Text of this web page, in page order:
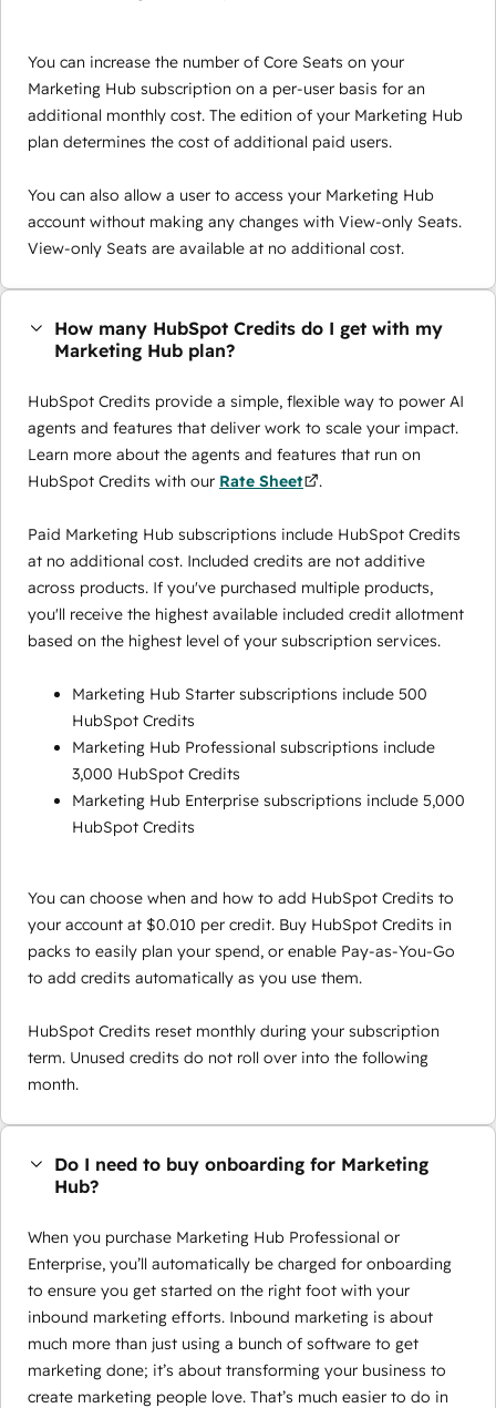
You can increase the number of Core Seats on your
Marketing Hub subscription on a per-user basis for an
additional monthly cost. The edition of your Marketing Hub
plan determines the cost of additional paid users.
You can also allow a user to access your Marketing Hub
account without making any changes with View-only Seats.
View-only Seats are available at no additional cost.
How many HubSpot Credits do I get with my
Marketing Hub plan?
HubSpot Credits provide a simple, flexible way to power AI
agents and features that deliver work to scale your impact.
Learn more about the agents and features that run on
HubSpot Credits with our Rate Sheet .
Paid Marketing Hub subscriptions include HubSpot Credits
at no additional cost. Included credits are not additive
across products. If you've purchased multiple products,
you'll receive the highest available included credit allotment
based on the highest level of your subscription services.
Marketing Hub Starter subscriptions include 500
HubSpot Credits
Marketing Hub Professional subscriptions include
3,000 HubSpot Credits
Marketing Hub Enterprise subscriptions include 5,000
HubSpot Credits
You can choose when and how to add HubSpot Credits to
your account at $0.010 per credit. Buy HubSpot Credits in
packs to easily plan your spend, or enable Pay-as-You-Go
to add credits automatically as you use them.
HubSpot Credits reset monthly during your subscription
term. Unused credits do not roll over into the following
month.
Do I need to buy onboarding for Marketing
Hub?
When you purchase Marketing Hub Professional or
Enterprise, you’ll automatically be charged for onboarding
to ensure you get started on the right foot with your
inbound marketing efforts. Inbound marketing is about
much more than just using a bunch of software to get
marketing done; it’s about transforming your business to
create marketing people love. That’s much easier to do in